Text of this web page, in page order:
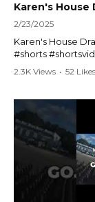
2/23/2025
Karen's House
#shorts
#houseconflict
Watch the full
https://
v=TAg_Ur6NqMM
2.3K Views • 52 Likes